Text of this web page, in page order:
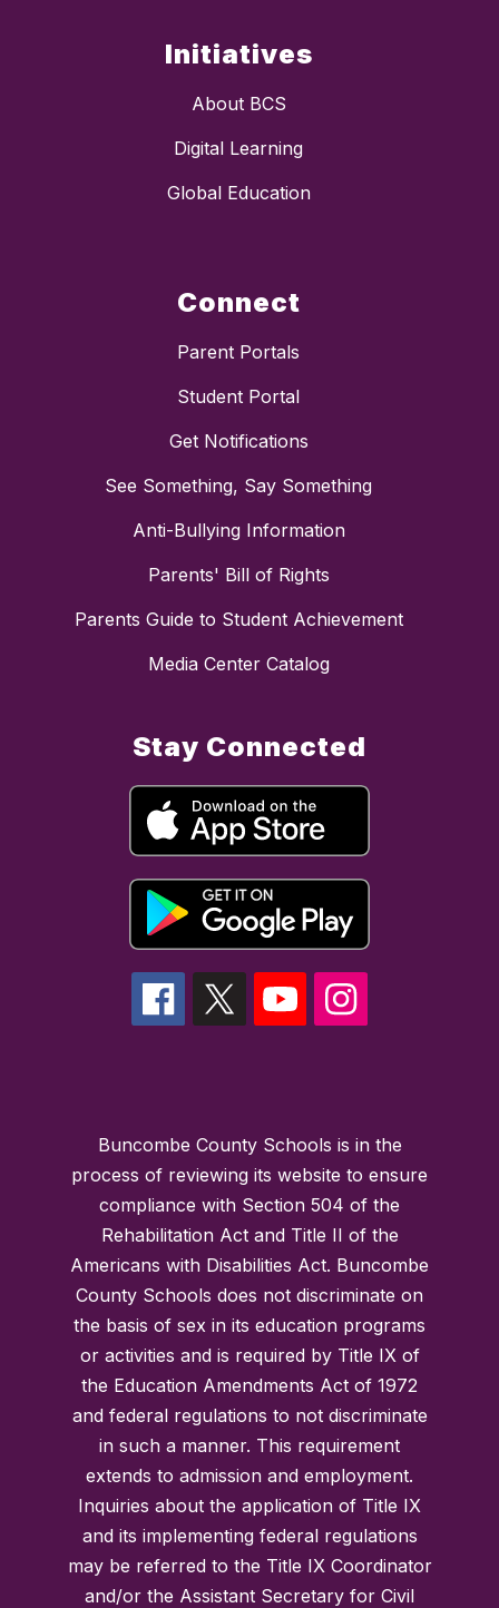
Initiatives
About BCS
Digital Learning
Global Education
Connect
Parent Portals
Student Portal
Get Notifications
See Something, Say Something
Anti-Bullying Information
Parents' Bill of Rights
Parents Guide to Student Achievement
Media Center Catalog
Stay Connected
Buncombe County Schools is in the
process of reviewing its website to ensure
compliance with Section 504 of the
Rehabilitation Act and Title II of the
Americans with Disabilities Act. Buncombe
County Schools does not discriminate on
the basis of sex in its education programs
or activities and is required by Title IX of
the Education Amendments Act of 1972
and federal regulations to not discriminate
in such a manner. This requirement
extends to admission and employment.
Inquiries about the application of Title IX
and its implementing federal regulations
may be referred to the Title IX Coordinator
and/or the Assistant Secretary for Civil